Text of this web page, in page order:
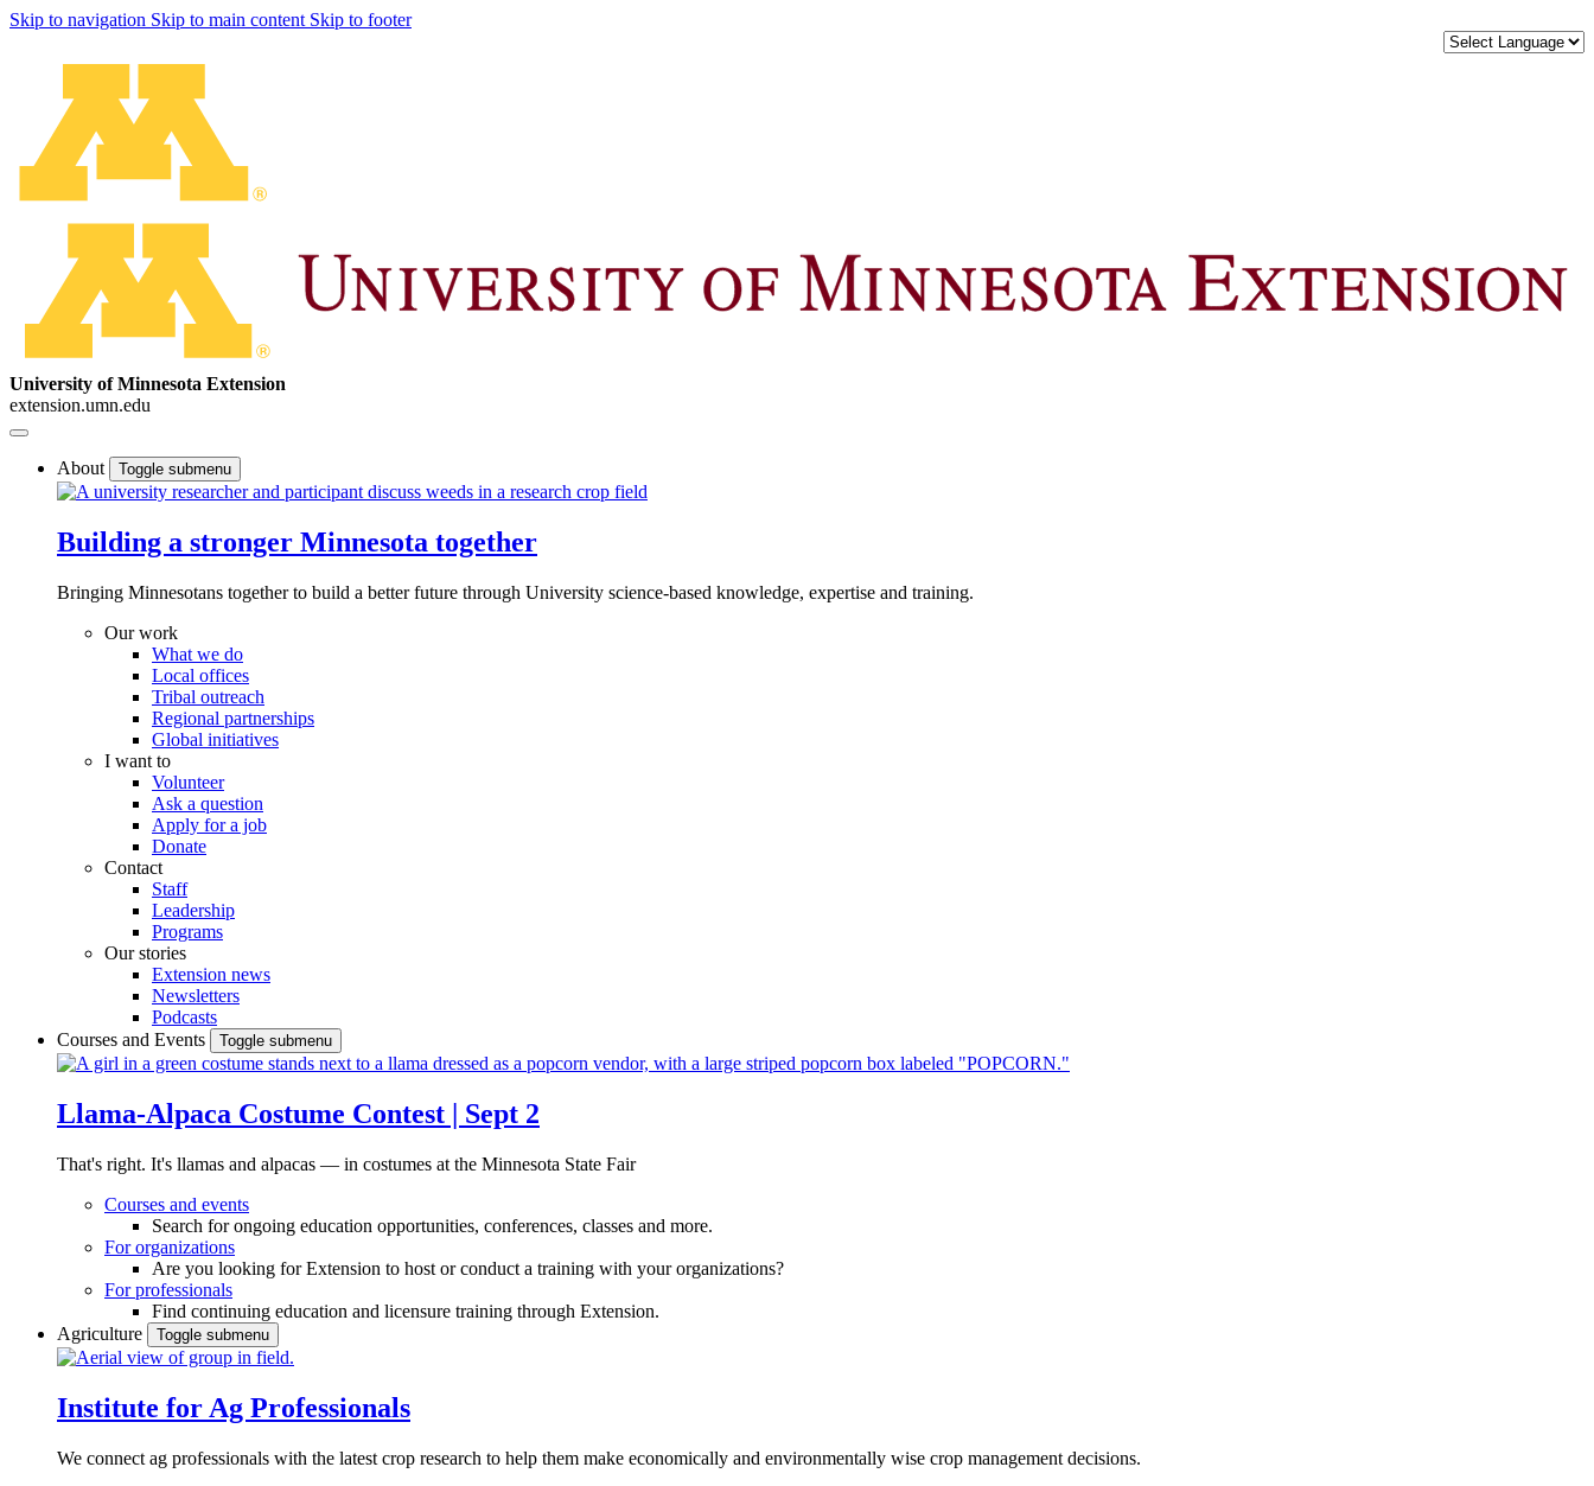
Skip to navigation Skip to main content Skip to footer
University of Minnesota Extension
extension.umn.edu
About Toggle submenu
Building a stronger Minnesota together
Bringing Minnesotans together to build a better future through University science-based knowledge, expertise and training.
Our work
What we do
Local offices
Tribal outreach
Regional partnerships
Global initiatives
I want to
Volunteer
Ask a question
Apply for a job
Donate
Contact
Staff
Leadership
Programs
Our stories
Extension news
Newsletters
Podcasts
Courses and Events
Toggle submenu
Llama-Alpaca Costume Contest | Sept 2
That's right. It's llamas and alpacas — in costumes at the Minnesota State Fair
Courses and events
Search for ongoing education opportunities, conferences, classes and more.
For organizations
Are you looking for Extension to host or conduct a training with your organizations?
For professionals
Find continuing education and licensure training through Extension.
Agriculture
Toggle submenu
Institute for Ag Professionals
We connect ag professionals with the latest crop research to help them make economically and environmentally wise crop management decisions.